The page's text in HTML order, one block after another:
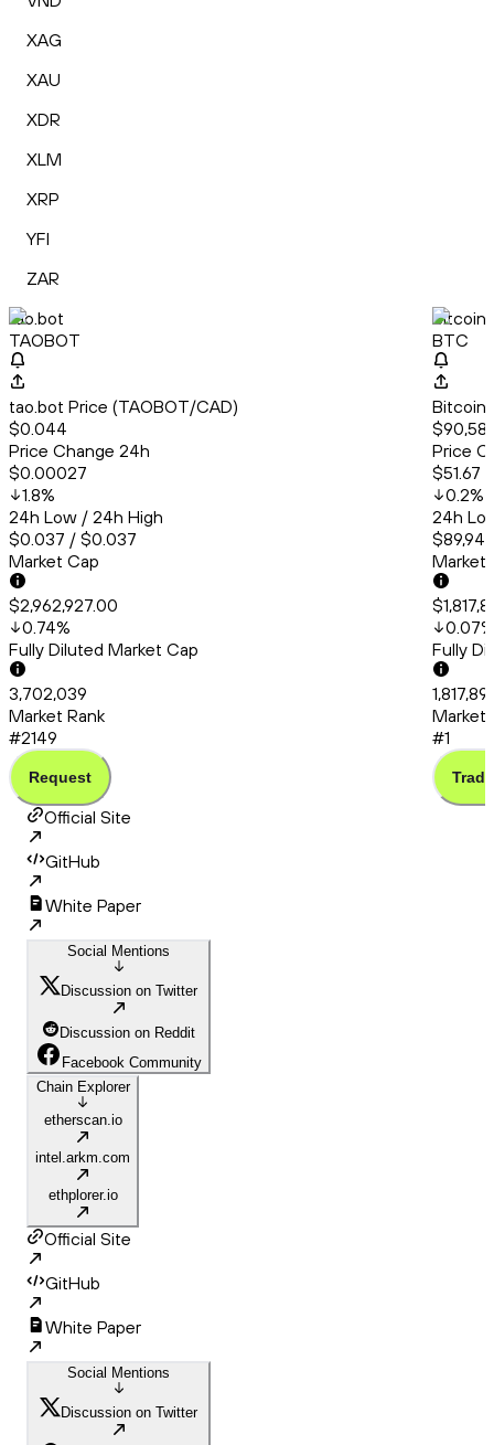
XAG
XAU
XDR
XLM
XRP
YFI
ZAR
tao.bot
TAOBOT
tao.bot Price (TAOBOT/CAD)
$0.044
Price Change 24h
$0.00027
1.8%
24h Low / 24h High
$0.037 / $0.037
Market Cap
$2,962,927.00
0.74%
Fully Diluted Market Cap
3,702,039
Market Rank
#2149
Request
Bitcoin
BTC
Bitcoin
Price
$51.67
0.2%
24h
Market
0.07%
Fully
Market
#1
Trade
Official Site
GitHub
White Paper
Social Mentions
Discussion on Twitter
Discussion on Reddit
Facebook Community
Chain Explorer
etherscan.io
intel.arkm.com
ethplorer.io
Official Site
GitHub
White Paper
Social Mentions
Discussion on Twitter